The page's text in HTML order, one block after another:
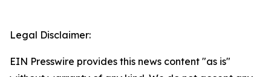
Legal Disclaimer:
EIN Presswire provides this news content "as is"